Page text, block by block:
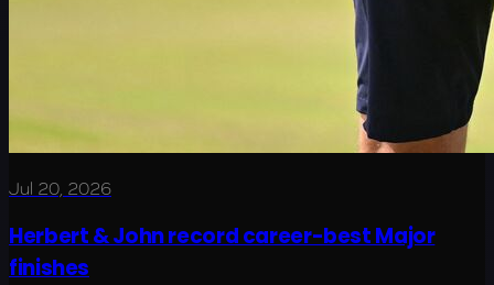
Jul 20, 2026
Herbert & John record career-best Major
finishes